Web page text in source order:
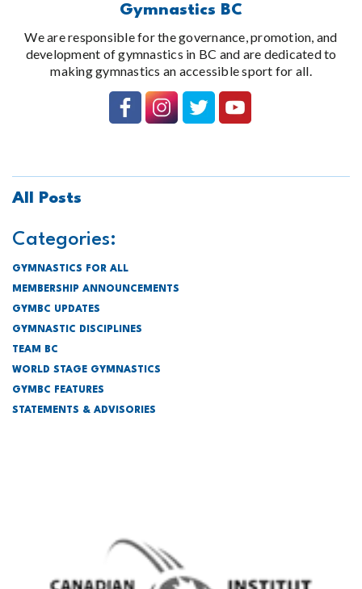
Gymnastics BC
We are responsible for the governance, promotion, and
development of gymnastics in BC and are dedicated to
making gymnastics an accessible sport for all.
All Posts
Categories:
GYMNASTICS FOR ALL
MEMBERSHIP ANNOUNCEMENTS
GYMBC UPDATES
GYMNASTIC DISCIPLINES
TEAM BC
WORLD STAGE GYMNASTICS
GYMBC FEATURES
STATEMENTS & ADVISORIES